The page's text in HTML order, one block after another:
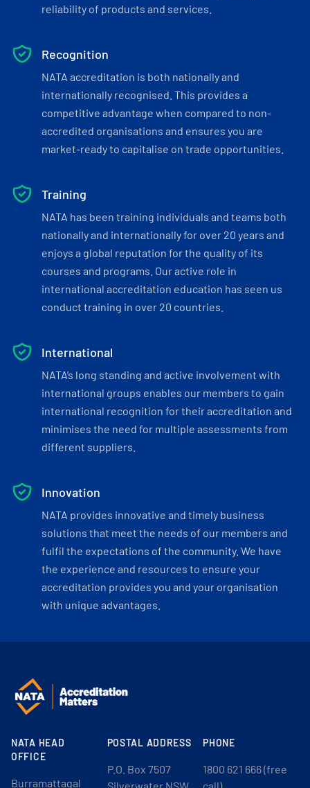
reliability of products and services.
Recognition
NATA accreditation is both nationally and
internationally recognised. This provides a
competitive advantage when compared to non-
accredited organisations and ensures you are
market-ready to capitalise on trade opportunities.
Training
NATA has been training individuals and teams both
nationally and internationally for over 20 years and
enjoys a global reputation for the quality of its
courses and programs. Our active role in
international accreditation education has seen us
conduct training in over 20 countries.
International
NATA’s long standing and active involvement with
international groups enables our members to gain
international recognition for their accreditation and
minimises the need for multiple assessments from
different suppliers.
Innovation
NATA provides innovative and timely business
solutions that meet the needs of our members and
fulfil the expectations of the community. We have
the experience and resources to ensure your
accreditation provides you and your organisation
with unique advantages.
NATA HEAD
OFFICE
Burramattagal
POSTAL ADDRESS
P.O. Box 7507
PHONE
1800 621 666 (free